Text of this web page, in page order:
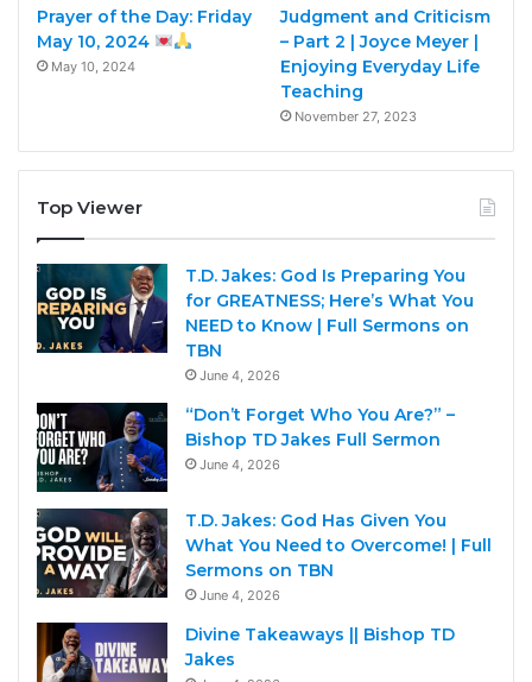
Prayer of the Day: Friday
May 10, 2024
May 10, 2024
Judgment and Criticism
– Part 2 | Joyce Meyer |
Enjoying Everyday Life
Teaching
November 27, 2023
Top Viewer
T.D. Jakes: God Is Preparing You
for GREATNESS; Here’s What You
NEED to Know | Full Sermons on
TBN
June 4, 2026
“Don’t Forget Who You Are?” –
Bishop TD Jakes Full Sermon
June 4, 2026
T.D. Jakes: God Has Given You
What You Need to Overcome! | Full
Sermons on TBN
June 4, 2026
Divine Takeaways || Bishop TD
Jakes